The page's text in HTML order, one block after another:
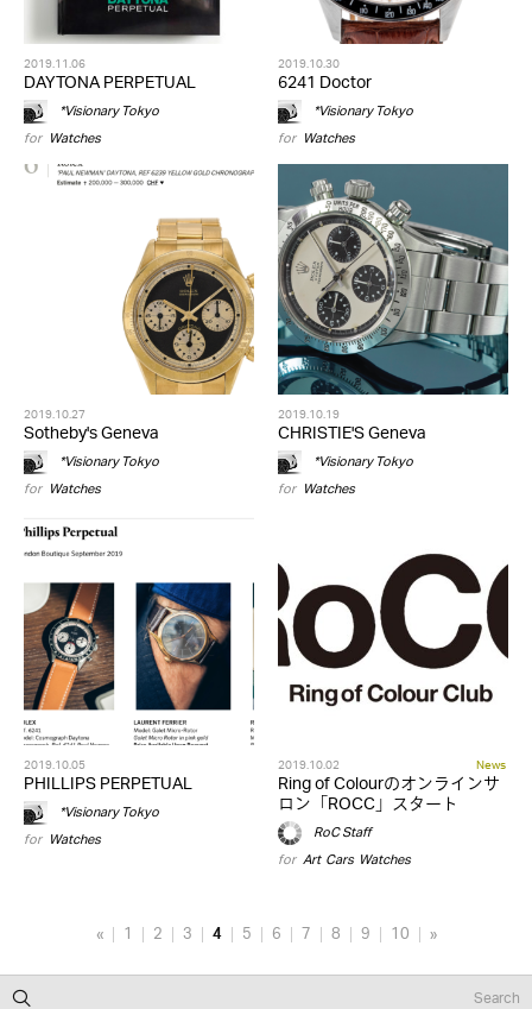
2019.11.06
DAYTONA PERPETUAL
*Visionary Tokyo
for Watches
2019.10.30
6241 Doctor
*Visionary Tokyo
for Watches
2019.10.27
Sotheby's Geneva
*Visionary Tokyo
for Watches
2019.10.19
CHRISTIE'S Geneva
*Visionary Tokyo
for Watches
2019.10.05
PHILLIPS PERPETUAL
*Visionary Tokyo
for Watches
2019.10.02 News
Ring of Colourのオンラインサ
ロン「ROCC」スタート
RoC Staff
for Art,Cars, Watches
« 1 2 3 4 5 6 7 8 9 10 »